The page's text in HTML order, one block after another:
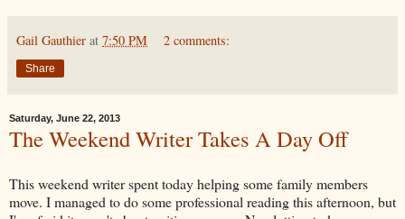
Gail Gauthier at 7:50 PM 2 comments:
Share
Saturday, June 22, 2013
The Weekend Writer Takes A Day Off
This weekend writer spent today helping some family members
move. I managed to do some professional reading this afternoon, but